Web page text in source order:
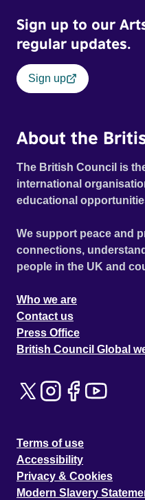
Sign up to our
regular updates.
Sign up
About the
The British Council is
international
educational
We support peace and
connections,
people in the UK and
Who we are
Contact us
Press Office
British Council Global
Terms of use
Accessibility
Privacy & Cookies
Modern Slavery